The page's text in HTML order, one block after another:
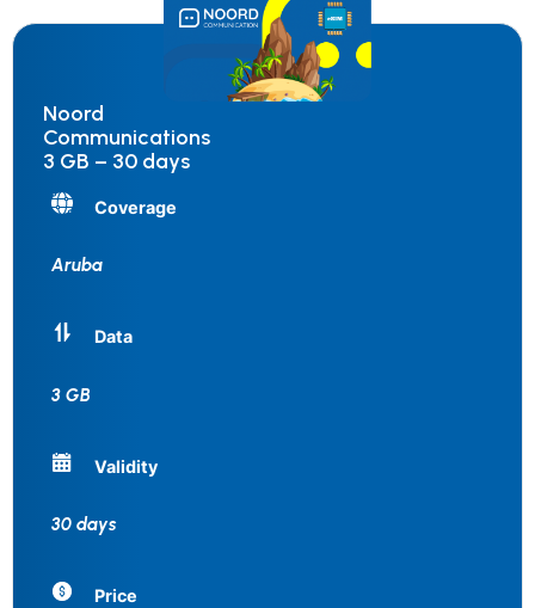
Noord
Communications
3 GB – 30 days
Coverage
Aruba
Data
3 GB
Validity
30 days
Price